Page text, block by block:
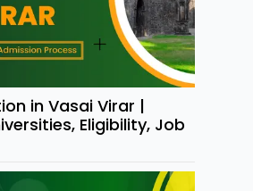
in Vasai Virar |
Eligibility, Job